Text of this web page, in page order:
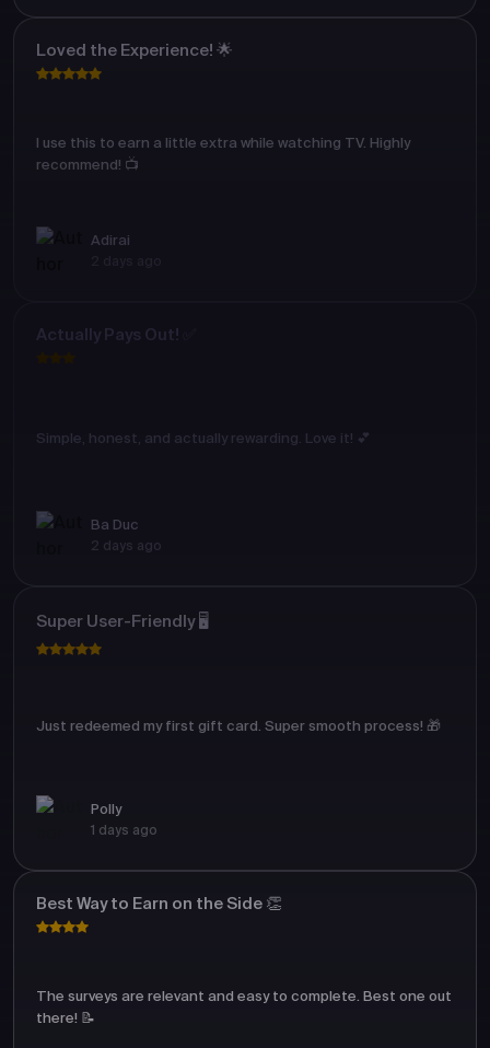
Loved the Experience! 🌟
I use this to earn a little extra while watching TV. Highly
recommend! 📺
Adirai
Actually Pays Out! ✅
Simple, honest, and actually rewarding. Love it! 💕
Ba Duc
2 days ago
Super User-Friendly 🖥️
Just redeemed my first gift card. Super smooth process! 🎁
Polly
1 days ago
Best Way to Earn on the Side 👏
The surveys are relevant and easy to complete. Best one out
there! 📝